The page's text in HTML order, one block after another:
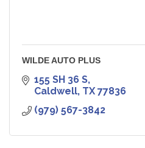
WILDE AUTO PLUS
155 SH 36 S
Caldwell TX 77836
(979) 567-3842